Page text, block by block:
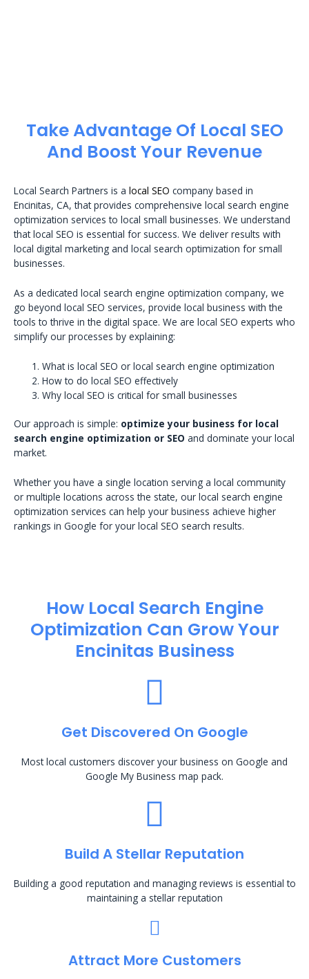
Take Advantage Of Local SEO
And Boost Your Revenue
Local Search Partners is a local SEO company based in
Encinitas, CA, that provides comprehensive local search engine
optimization services to local small businesses. We understand
that local SEO is essential for success. We deliver results with
local digital marketing and local search optimization for small
businesses.
As a dedicated local search engine optimization company, we
go beyond local SEO services, provide local business with the
tools to thrive in the digital space. We are local SEO experts who
simplify our processes by explaining:
What is local SEO or local search engine optimization
How to do local SEO effectively
Why local SEO is critical for small businesses
Our approach is simple: optimize your business for local
search engine optimization or SEO and dominate your local
market.
Whether you have a single location serving a local community
or multiple locations across the state, our local search engine
optimization services can help your business achieve higher
rankings in Google for your local SEO search results.
How Local Search Engine
Optimization​ Can Grow Your
Encinitas Business
Get Discovered On Google
Most local customers discover your business on Google and
Google My Business map pack.
Build A Stellar Reputation
Building a good reputation and managing reviews is essential to
maintaining a stellar reputation
Attract More Customers